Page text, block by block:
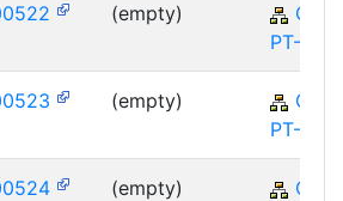
(empty)
QM-
PT-FA
(empty)
QM-
PT-FA
(empty)
QM-